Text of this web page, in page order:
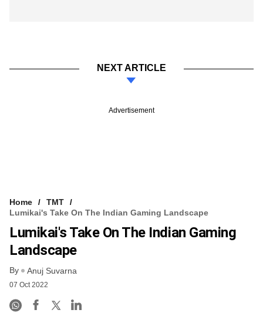
NEXT ARTICLE
Advertisement
Home
TMT
Lumikai's Take On The Indian Gaming Landscape
Lumikai's Take On The Indian Gaming
Landscape
By Anuj Suvarna
07 Oct 2022